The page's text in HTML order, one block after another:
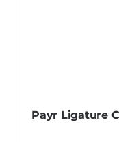
Payr Ligature